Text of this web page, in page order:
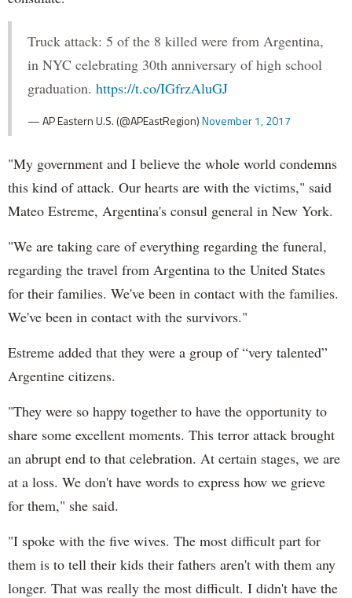
Truck attack: 5 of the 8 killed were from Argentina,
in NYC celebrating 30th anniversary of high school
graduation. https://t.co/IGfrzAluGJ
— AP Eastern U.S. (@APEastRegion)November 1, 2017
"My government and I believe the whole world condemns
this kind of attack. Our hearts are with the victims," said
Mateo Estreme, Argentina's consul general in New York.
"We are taking care of everything regarding the funeral,
regarding the travel from Argentina to the United States
for their families. We've been in contact with the families.
We've been in contact with the survivors."
Estreme added that they were a group of “very talented”
Argentine citizens.
"They were so happy together to have the opportunity to
share some excellent moments. This terror attack brought
an abrupt end to that celebration. At certain stages, we are
at a loss. We don't have words to express how we grieve
for them," she said.
"I spoke with the five wives. The most difficult part for
them is to tell their kids their fathers aren't with them any
longer. That was really the most difficult. I didn't have the